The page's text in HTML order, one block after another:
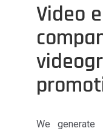
Video
We generate